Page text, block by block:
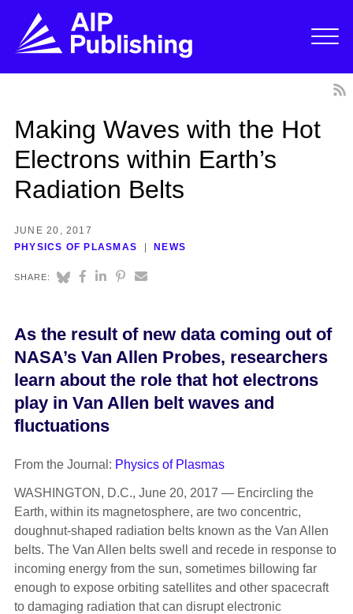
Making Waves with the Hot
Electrons within Earth’s
Radiation Belts
JUNE 20, 2017
PHYSICS OF PLASMAS
NEWS
SHARE:
As the result of new data coming out of
NASA’s Van Allen Probes, researchers
learn about the role that hot electrons
play in Van Allen belt waves and
fluctuations
From the Journal: Physics of Plasmas
WASHINGTON, D.C., June 20, 2017 — Encircling the
Earth, within its magnetosphere, are two concentric,
doughnut-shaped radiation belts known as the Van Allen
belts. The Van Allen belts swell and recede in response to
incoming energy from the sun, sometimes billowing far
enough to expose orbiting satellites and other spacecraft
to damaging radiation that can disrupt electronic